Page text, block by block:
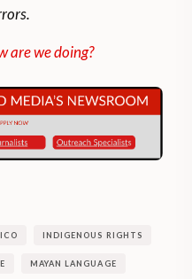
are we doing?
INDIGENOUS RIGHTS
MAYAN LANGUAGE